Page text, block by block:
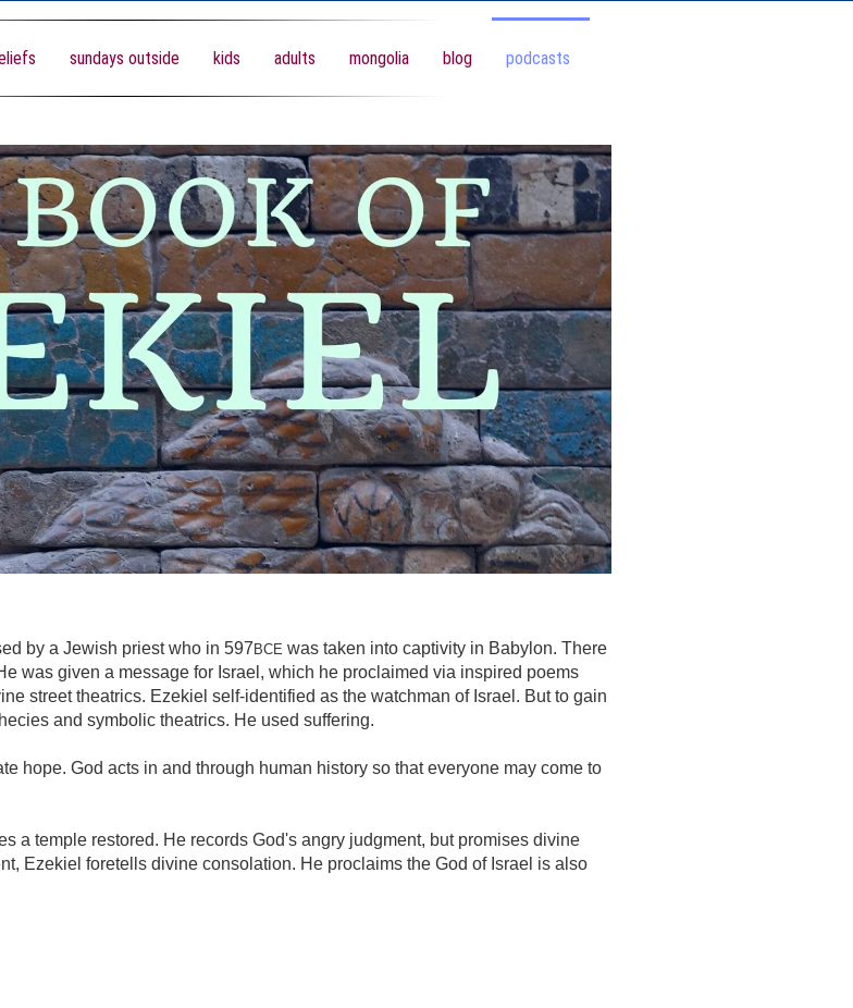
sundays outside kids adults mongolia blog podcasts
by a Jewish priest who in 597BCE was taken into captivity in Babylon. There
was given a message for Israel, which he proclaimed via inspired poems
street theatrics. Ezekiel self-identified as the watchman of Israel. But to gain
and symbolic theatrics. He used suffering.
hope. God acts in and through human history so that everyone may come to
a temple restored. He records God's angry judgment, but promises divine
Ezekiel foretells divine consolation. He proclaims the God of Israel is also